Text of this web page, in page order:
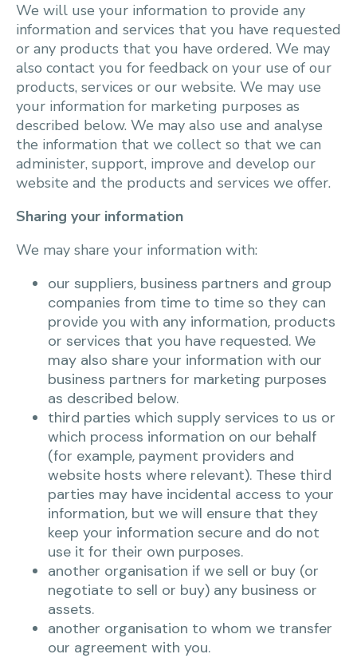
We will use your information to provide any
information and services that you have requested
or any products that you have ordered. We may
also contact you for feedback on your use of our
products, services or our website. We may use
your information for marketing purposes as
described below. We may also use and analyse
the information that we collect so that we can
administer, support, improve and develop our
website and the products and services we offer.
Sharing your information
We may share your information with:
our suppliers, business partners and group
companies from time to time so they can
provide you with any information, products
or services that you have requested. We
may also share your information with our
business partners for marketing purposes
as described below.
third parties which supply services to us or
which process information on our behalf
(for example, payment providers and
website hosts where relevant). These third
parties may have incidental access to your
information, but we will ensure that they
keep your information secure and do not
use it for their own purposes.
another organisation if we sell or buy (or
negotiate to sell or buy) any business or
assets.
another organisation to whom we transfer
our agreement with you.